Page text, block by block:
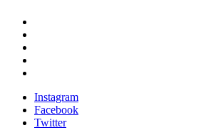
Instagram
Facebook
Twitter